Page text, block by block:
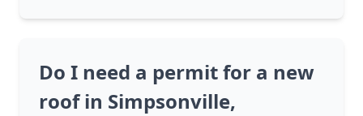
Do I need a permit for a new
roof in Simpsonville,